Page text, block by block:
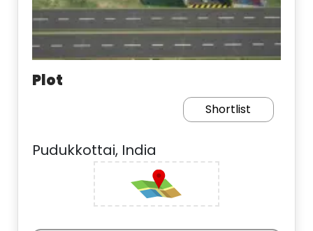
Plot
Shortlist
Pudukkottai, India